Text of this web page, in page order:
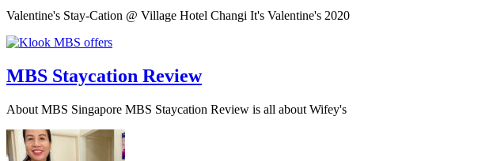
Valentine's Stay-Cation @ Village Hotel Changi It's Valentine's 2020
MBS Staycation Review
About MBS Singapore MBS Staycation Review is all about Wifey's